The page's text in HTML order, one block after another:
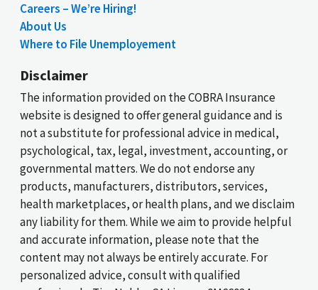
Careers – We’re Hiring!
About Us
Where to File Unemployement
Disclaimer
The information provided on the COBRA Insurance
website is designed to offer general guidance and is
not a substitute for professional advice in medical,
psychological, tax, legal, investment, accounting, or
governmental matters. We do not endorse any
products, manufacturers, distributors, services,
health marketplaces, or health plans, and we disclaim
any liability for them. While we aim to provide helpful
and accurate information, please note that the
content may not always be entirely accurate. For
personalized advice, consult with qualified